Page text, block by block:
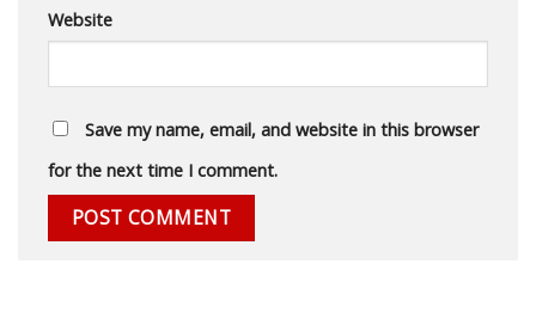
Website
Save my name, email, and website in this browser
for the next time I comment.